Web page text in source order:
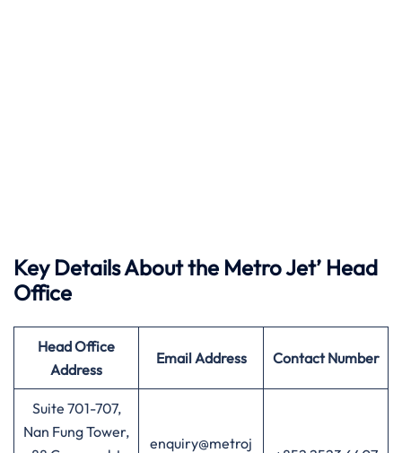
Key Details About the Metro Jet’ Head
Office
Head Office
Address
Email Address Contact Number
Suite 701-707,
Nan Fung Tower,
enquiry@metroj